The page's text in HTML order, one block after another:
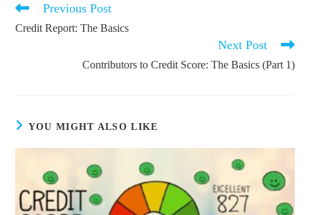
Read
articles
Previous Post
Credit Report: The Basics
Next Post
Contributors to Credit Score: The Basics (Part 1)
YOU MIGHT ALSO LIKE